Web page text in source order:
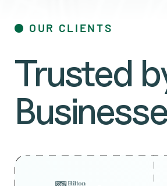
OUR CLIENTS
Trusted